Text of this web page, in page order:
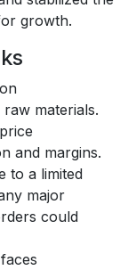
growth.
materials.
and margins.
to a limited
major
could